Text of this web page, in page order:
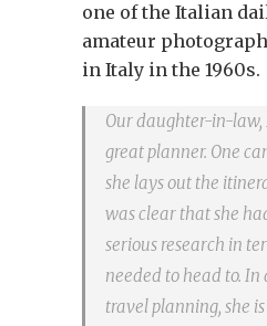
one of the Italian
amateur
in Italy in the 1960s.
Our daughter-in-law,
great planner. One
she lays out the
was clear that she
serious research in
needed to head to.
travel planning, she